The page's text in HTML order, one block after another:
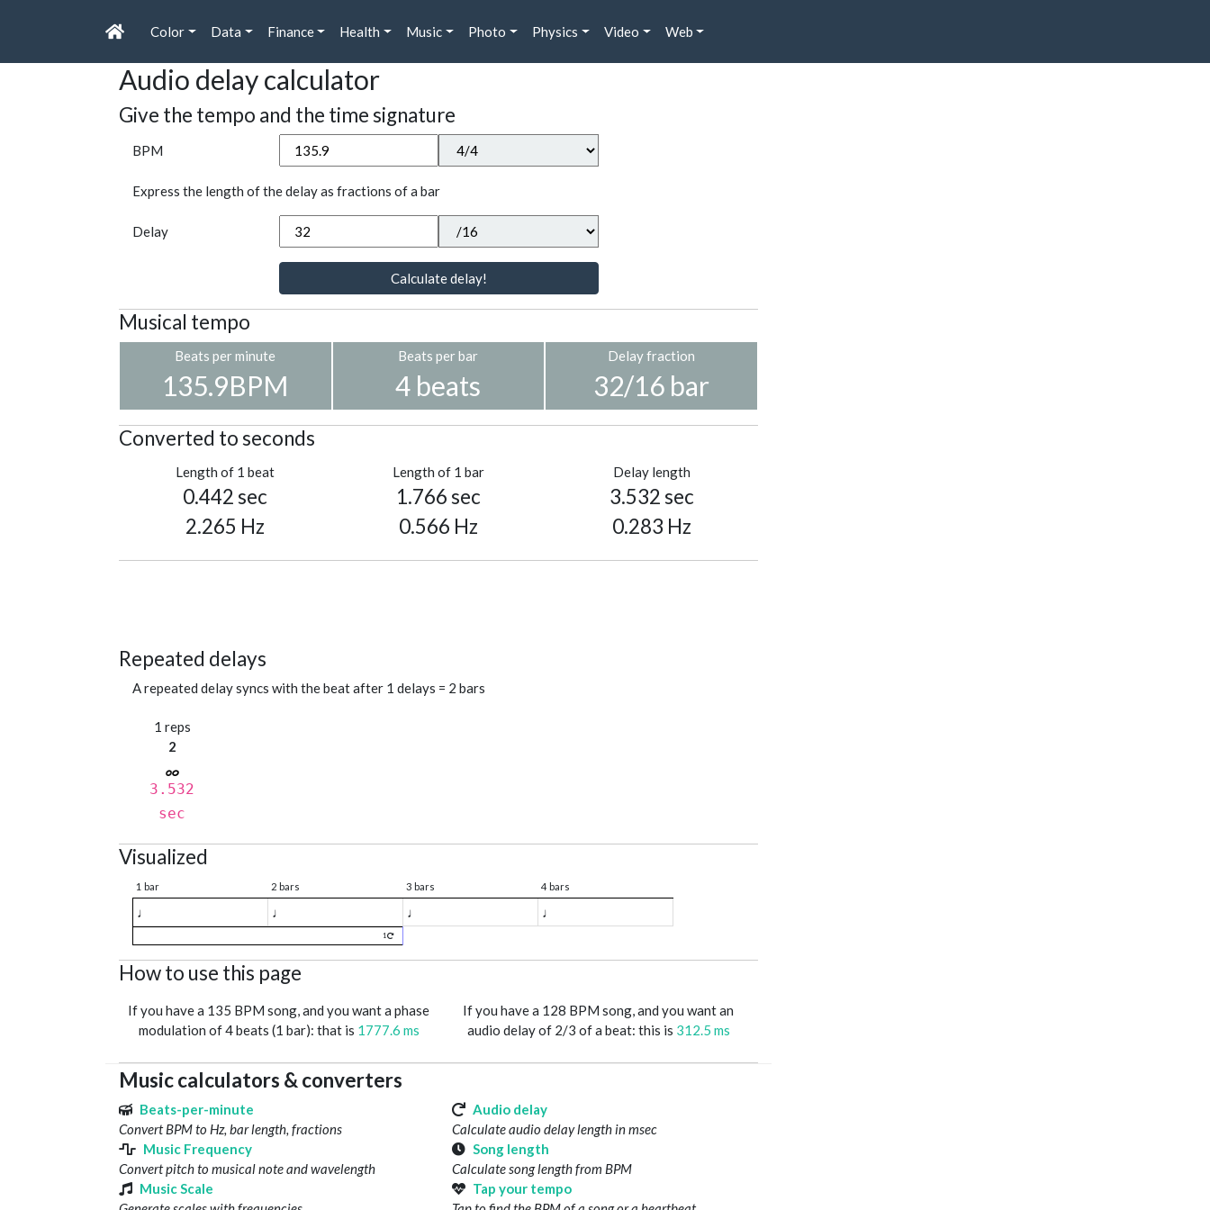
Color Data Finance Health Music Photo Physics Video Web
Audio delay calculator
Give the tempo and the time signature
BPM
Express the length of the delay as fractions of a bar
Delay
Calculate delay!
Musical tempo
Beats per minute
135.9BPM
Beats per bar
4 beats
Delay fraction
32/16 bar
Converted to seconds
Length of 1 beat
0.442 sec
2.265 Hz
Length of 1 bar
1.766 sec
0.566 Hz
Delay length
3.532 sec
0.283 Hz
Repeated delays
A repeated delay syncs with the beat after 1 delays = 2 bars
1 reps
2
3.532
sec
Visualized
1 bar 2 bars 3 bars 4 bars
♩ ♩ ♩ ♩
1
How to use this page
If you have a 135 BPM song, and you want a phase
modulation of 4 beats (1 bar): that is 1777.6 ms
If you have a 128 BPM song, and you want an
audio delay of 2/3 of a beat: this is 312.5 ms
Music calculators & converters
Beats-per-minute
Convert BPM to Hz, bar length, fractions
Audio delay
Calculate audio delay length in msec
Music Frequency
Convert pitch to musical note and wavelength
Song length
Calculate song length from BPM
Music Scale
Tap your tempo